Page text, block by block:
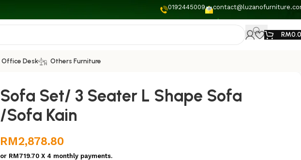
0192445009
RM
Office Desk Others Furniture
Sofa Set/ 3 Seater L Shape Sofa
/Sofa Kain
RM2,878.80
or RM719.70 X 4 monthly payments.